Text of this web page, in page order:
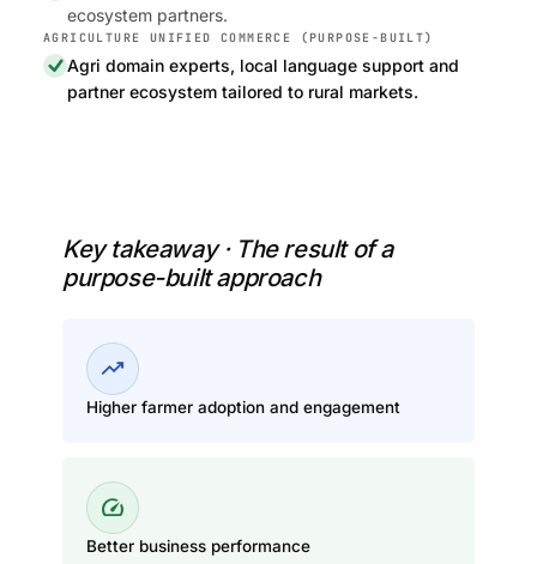
ecosystem partners.
Agri domain experts, local language support and
partner ecosystem tailored to rural markets.
Key takeaway · The result of a
purpose-built approach
trending_up
Higher farmer adoption and engagement
speed
Better business performance